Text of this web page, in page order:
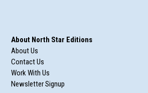
About North Star Editions
About Us
Contact Us
Work With Us
Newsletter Signup